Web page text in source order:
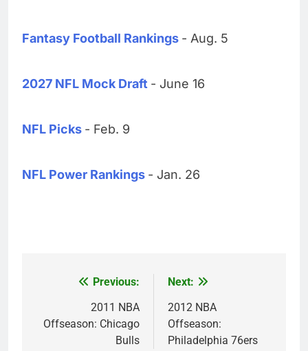
Fantasy Football Rankings - Aug. 5
2027 NFL Mock Draft - June 16
NFL Picks - Feb. 9
NFL Power Rankings - Jan. 26
navigation
Previous:
2011 NBA
Offseason: Chicago
Bulls
Next:
2012 NBA
Offseason:
Philadelphia 76ers